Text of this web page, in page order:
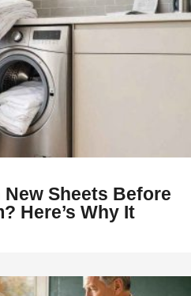
Sheets Before
Here’s Why It